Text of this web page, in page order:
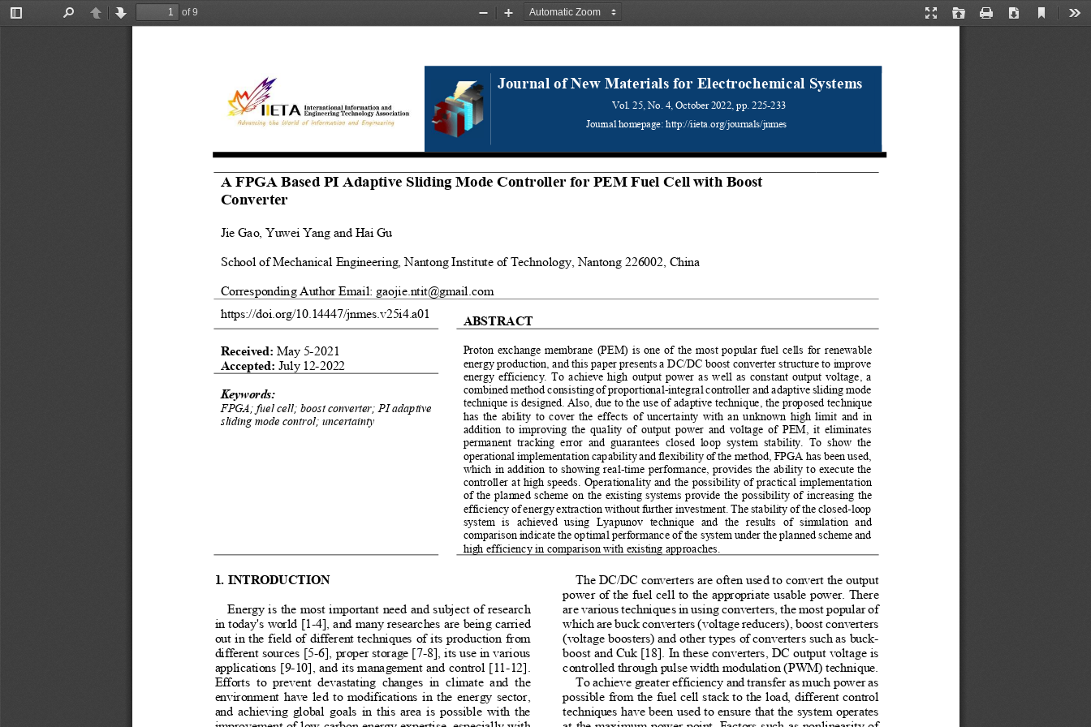
Toggle
PreviousNext
of 9
Presentation
Open Print Download
Current
Zoom
Zoom
Journal of New Materials for Electrochemical Systems
Vol. 25, No. 4, October 2022, pp. 225-233
Journal homepage: http://iieta.org/journals/jnmes
A FPGA Based PI Adaptive Sliding Mode Controller for PEM Fuel Cell with Boost
Converter
Jie Gao, Yuwei Yang and Hai Gu
School of Mechanical Engineering, Nantong Institute of Technology, Nantong 226002, China
Corresponding Author Email: gaojie.ntit@gmail.com
https://doi.org/10.14447/jnmes.v25i4.a01
ABSTRACT
Received: May 5-2021
Accepted: July 12-2022
Proton exchange membrane (PEM) is one of the most popular fuel cells for renewable
energy production, and this paper presents a DC/DC boost converter structure to improve
energy efficiency. To achieve high output power as well as constant output voltage, a
combined method consisting of proportional-integral controller and adaptive sliding mode
technique is designed. Also, due to the use of adaptive technique, the proposed technique
has the ability to cover the effects of uncertainty with an unknown high limit and in
addition to improving the quality of output power and voltage of PEM, it eliminates
permanent  tracking  error  and  guarantees  closed  loop  system  stability.  To  show  the
operational implementation capability and flexibility of the method, FPGA has been used,
which in addition to showing real-time performance, provides the ability to execute the
controller at high speeds. Operationality and the possibility of practical implementation
of the planned scheme on the existing systems provide the possibility of increasing the
efficiency of energy extraction without further investment. The stability of the closed-loop
system  is  achieved  using  Lyapunov  technique  and  the  results  of  simulation  and
comparison indicate the optimal performance of the system under the planned scheme and
high efficiency in comparison with existing approaches.
Keywords:
FPGA; fuel cell; boost converter; PI adaptive
sliding mode control; uncertainty
1. INTRODUCTION
Energy is the most important need and subject of research
in today's world [1-4], and many researches are being carried
out in the field of different techniques of its production from
different sources [5-6], proper storage [7-8], its use in various
applications [9-10], and its management and control [11-12].
Efforts  to  prevent  devastating  changes  in  climate  and  the
environment have led to modifications in the energy sector,
and achieving global goals in this area is possible with the
The DC/DC converters are often used to convert the output
power of the fuel cell to the appropriate usable power. There
are various techniques in using converters, the most popular of
which are buck converters (voltage reducers), boost converters
(voltage boosters) and other types of converters such as buck-
boost and Cuk [18]. In these converters, DC output voltage is
controlled through pulse width modulation (PWM) technique.
To achieve greater efficiency and transfer as much power as
possible from the fuel cell stack to the load, different control
techniques have been used to ensure that the system operates